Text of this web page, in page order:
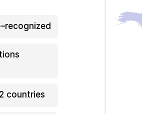
countries